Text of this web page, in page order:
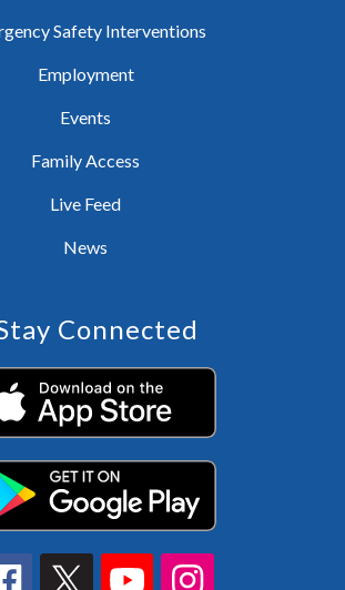
Safety Interventions
Employment
Events
Family Access
Live Feed
News
Connected